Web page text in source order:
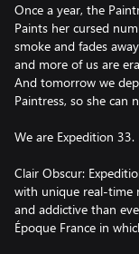
Once a year, the
Paints her cursed
smoke and fades
and more of us are
And tomorrow we
Paintress, so she can
We are Expedition 33.
Clair Obscur:
with unique real-time
and addictive than
Époque France in